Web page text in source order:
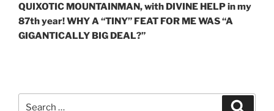
QUIXOTIC MOUNTAINMAN, with DIVINE HELP in my
87th year! WHY A “TINY” FEAT FOR ME WAS “A
GIGANTICALLY BIG DEAL?”